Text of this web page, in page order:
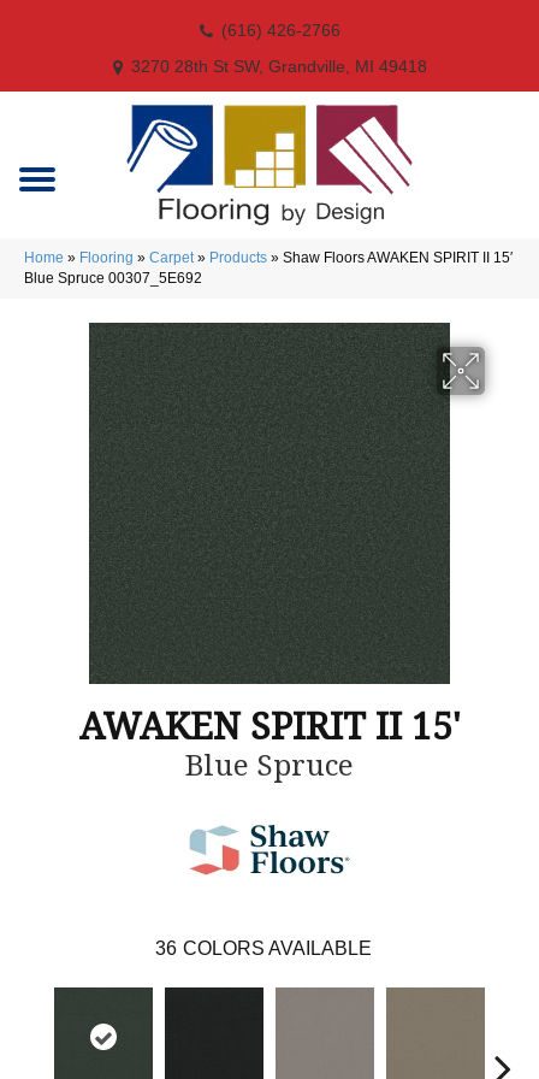
(616) 426-2766
3270 28th St SW, Grandville, MI 49418
Home » Flooring » Carpet» Products » Shaw Floors AWAKEN SPIRIT II 15′
Blue Spruce 00307_5E692
AWAKEN SPIRIT II 15'
Blue Spruce
36 COLORS AVAILABLE